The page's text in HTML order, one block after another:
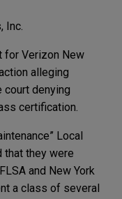
Inc.
for Verizon New
alleging
court denying
certification.
Local
that they were
and New York
a class of several